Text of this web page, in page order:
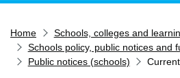
Services
Service updates
Home
Schools, colleges and
Schools policy, public notices and
Public notices (schools)